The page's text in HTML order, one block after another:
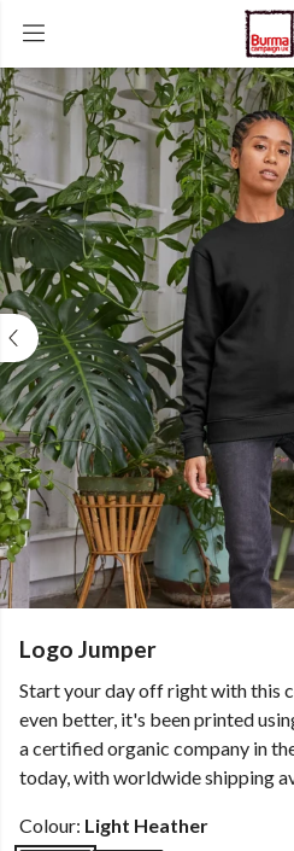
Logo Jumper
Start your day off right with this
even better, it's been printed
a certified organic company in
today, with worldwide shipping
Colour: Light Heather